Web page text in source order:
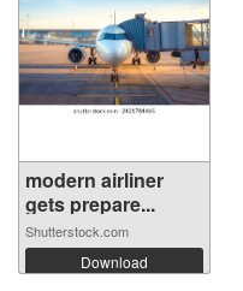
modern airliner
gets prepare...
Shutterstock.com
Download